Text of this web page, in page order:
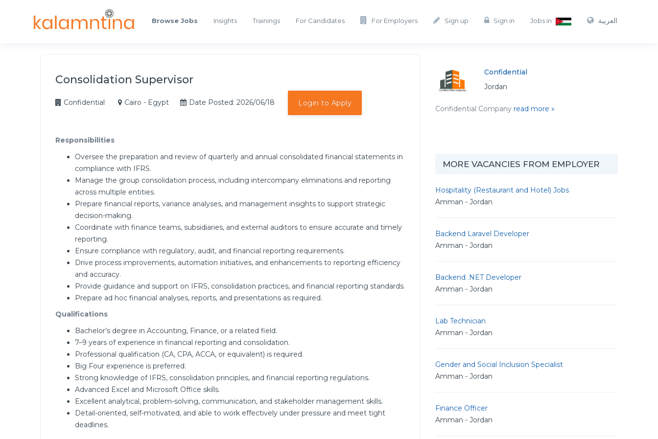
For Employers Sign up Sign in Jobs in العربية Browse Jobs Insights Trainings For Candidates
Consolidation Supervisor
Confidential Cairo - Egypt Date Posted: 2026/06/18 Login to Apply
Responsibilities
Oversee the preparation and review of quarterly and annual consolidated financial statements in
compliance with IFRS.
Manage the group consolidation process, including intercompany eliminations and reporting
across multiple entities.
Prepare financial reports, variance analyses, and management insights to support strategic
decision-making.
Coordinate with finance teams, subsidiaries, and external auditors to ensure accurate and timely
reporting.
Ensure compliance with regulatory, audit, and financial reporting requirements.
Drive process improvements, automation initiatives, and enhancements to reporting efficiency
and accuracy.
Provide guidance and support on IFRS, consolidation practices, and financial reporting standards.
Prepare ad hoc financial analyses, reports, and presentations as required.
Qualifications
Bachelor’s degree in Accounting, Finance, or a related field.
7–9 years of experience in financial reporting and consolidation.
Professional qualification (CA, CPA, ACCA, or equivalent) is required.
Big Four experience is preferred.
Strong knowledge of IFRS, consolidation principles, and financial reporting regulations.
Advanced Excel and Microsoft Office skills.
Excellent analytical, problem-solving, communication, and stakeholder management skills.
Detail-oriented, self-motivated, and able to work effectively under pressure and meet tight
deadlines.
Confidential
Jordan
Confidential Company read more »
MORE VACANCIES FROM EMPLOYER
Hospitality (Restaurant and Hotel) Jobs
Amman - Jordan
Backend Laravel Developer
Amman - Jordan
Backend .NET Developer
Amman - Jordan
Lab Technician
Amman - Jordan
Gender and Social Inclusion Specialist
Amman - Jordan
Finance Officer
Amman - Jordan